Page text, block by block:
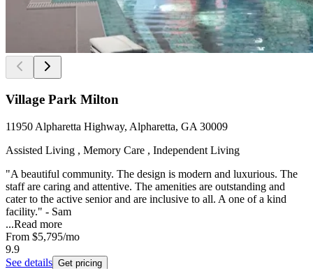
Village Park Milton
11950 Alpharetta Highway, Alpharetta, GA 30009
Assisted Living , Memory Care , Independent Living
"A beautiful community. The design is modern and luxurious. The
staff are caring and attentive. The amenities are outstanding and
cater to the active senior and are inclusive to all. A one of a kind
facility." - Sam
...Read more
From $5,795/mo
9.9
See details Get pricing